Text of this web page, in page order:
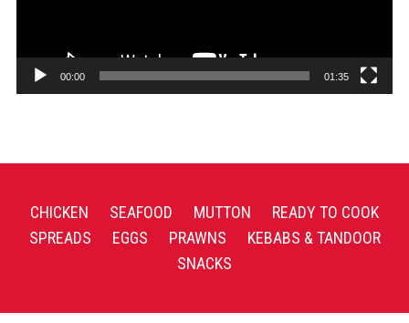
00:00 01:35
CHICKEN SEAFOOD MUTTON
READY TO COOK
SPREADS
EGGS PRAWNS
KEBABS & TANDOOR
SNACKS